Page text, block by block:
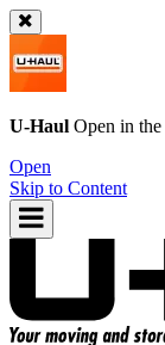
U-Haul Open in the
Open
Skip to Content